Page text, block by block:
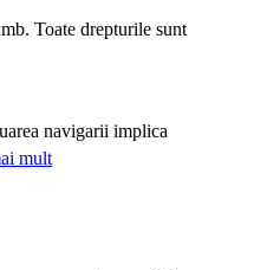
Toate drepturile sunt
navigarii implica
mult